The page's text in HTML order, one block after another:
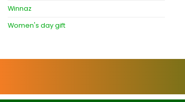
Winnaz
Women's day gift